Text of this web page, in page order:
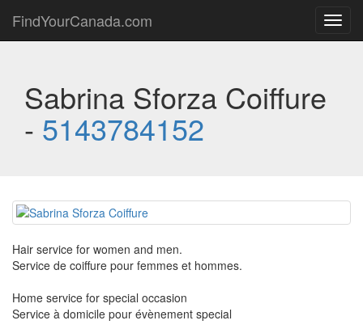
FindYourCanada.com
Sabrina Sforza Coiffure
- 5143784152
Hair service for women and men.
Service de coiffure pour femmes et hommes.
Home service for special occasion
Service à domicile pour évènement special